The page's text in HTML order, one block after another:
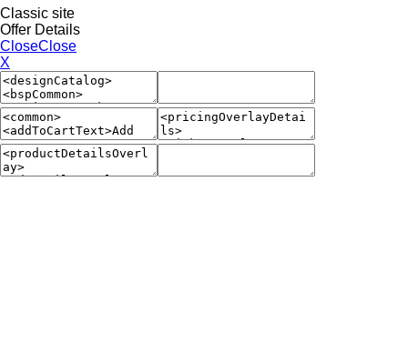
Classic site
Offer Details
CloseClose
X